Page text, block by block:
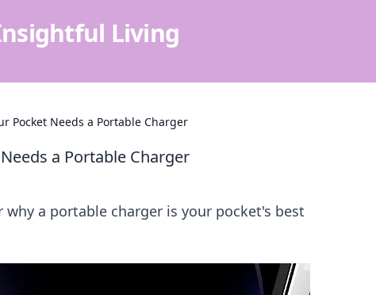
Living
Pocket Needs a Portable Charger
a Portable Charger
a portable charger is your pocket's best